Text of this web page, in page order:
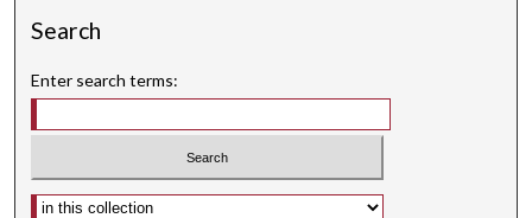
Search
Enter search terms:
Select context to search: